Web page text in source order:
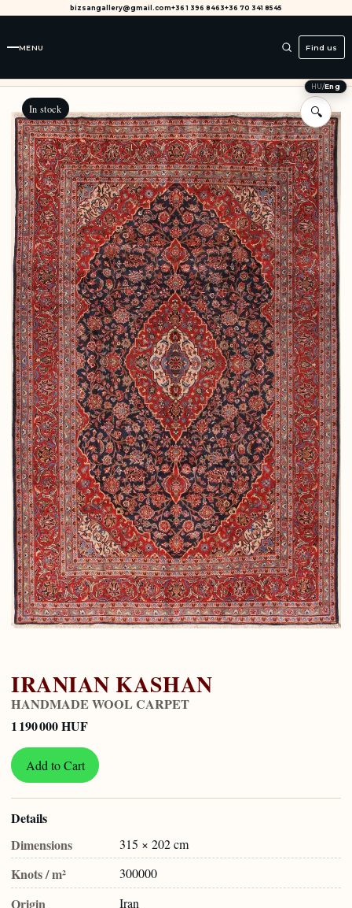
bizsangallery@gmail.com+36 1 396 8463+36 70 341 8545
MENU Find us
HU/Eng
In stock 🔍
IRANIAN KASHAN
HANDMADE WOOL CARPET
1 190 000 HUF
Add to Cart
Details
Dimensions
315 × 202 cm
Knots / m² 300000
Origin Iran